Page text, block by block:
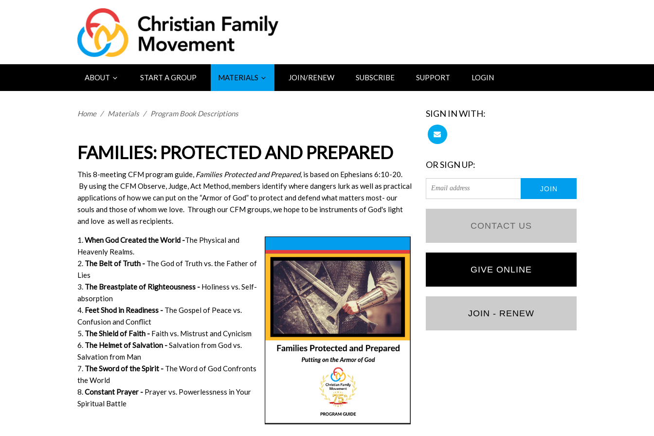
ABOUT START A GROUP MATERIALS JOIN/RENEW SUBSCRIBE SUPPORT LOGIN
Home / Materials / Program Book Descriptions
FAMILIES: PROTECTED AND PREPARED
This 8-meeting CFM program guide, Families Protected and Prepared, is based on Ephesians 6:10-20.
By using the CFM Observe, Judge, Act Method, members identify where dangers lurk as well as practical
applications of how we can put on the “Armor of God” to protect and defend what matters most- our
souls and those of whom we love. Through our CFM groups, we hope to be instruments of God's light
and love as well as recipients.
1. When God Created the World -The Physical and
Heavenly Realms.
2. The Belt of Truth - The God of Truth vs. the Father of
Lies
3. The Breastplate of Righteousness - Holiness vs. Self-
absorption
4. Feet Shod in Readiness - The Gospel of Peace vs.
Confusion and Conflict
5. The Shield of Faith - Faith vs. Mistrust and Cynicism
6. The Helmet of Salvation -Salvation from God vs.
Salvation from Man
7. The Sword of the Spirit - The Word of God Confronts
the World
8. Constant Prayer - Prayer vs. Powerlessness in Your
Spiritual Battle
SIGN IN WITH:
OR SIGN UP:
CONTACT US
GIVE ONLINE
JOIN - RENEW